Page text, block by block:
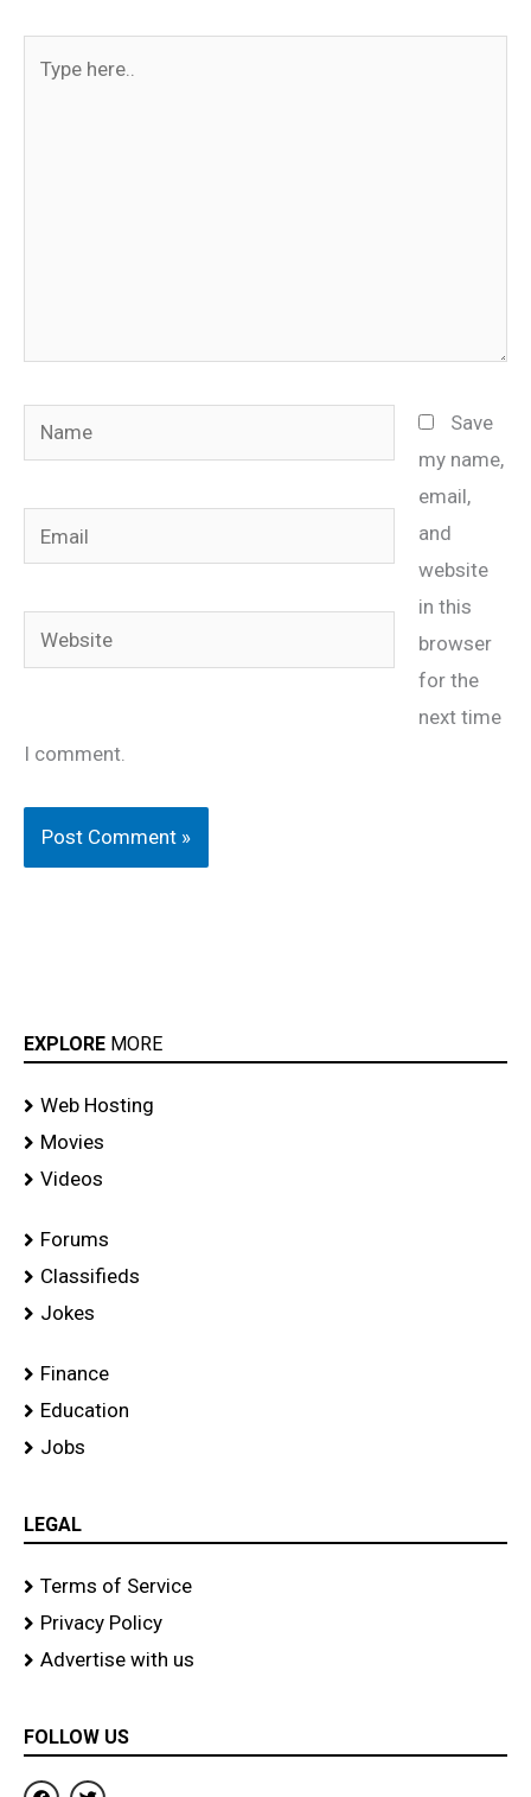
Name
Email
Website
Save
my name,
email,
and
website
in this
browser
for the
next time
I comment.
EXPLORE MORE
Web Hosting
Movies
Videos
Forums
Classifieds
Jokes
Finance
Education
Jobs
LEGAL
Terms of Service
Privacy Policy
Advertise with us
FOLLOW US
F
T